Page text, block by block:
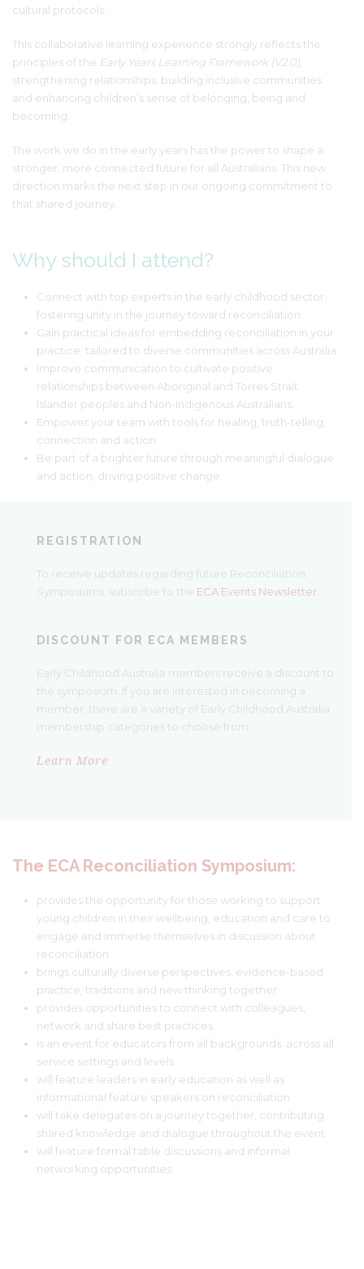
cultural protocols.
This collaborative learning experience strongly reflects the
principles of the Early Years Learning Framework (V2.0),
strengthening relationships, building inclusive communities
and enhancing children’s sense of belonging, being and
becoming.
The work we do in the early years has the power to shape a
stronger, more connected future for all Australians. This new
direction marks the next step in our ongoing commitment to
that shared journey.
Why should I attend?
Connect with top experts in the early childhood sector,
fostering unity in the journey toward reconciliation.
Gain practical ideas for embedding reconciliation in your
practice, tailored to diverse communities across Australia.
Improve communication to cultivate positive
relationships between Aboriginal and Torres Strait
Islander peoples and Non-Indigenous Australians.
Empower your team with tools for healing, truth-telling,
connection and action.
Be part of a brighter future through meaningful dialogue
and action, driving positive change.
REGISTRATION
To receive updates regarding future Reconciliation
Symposiums, subscribe to the ECA Events Newsletter
DISCOUNT FOR ECA MEMBERS
Early Childhood Australia members receive a discount to
the symposium. If you are interested in becoming a
member, there are a variety of Early Childhood Australia
membership categories to choose from.
Learn More
The ECA Reconciliation Symposium:
provides the opportunity for those working to support
young children in their wellbeing, education and care to
engage and immerse themselves in discussion about
reconciliation
brings culturally diverse perspectives, evidence-based
practice, traditions and new thinking together
provides opportunities to connect with colleagues,
network and share best practices
is an event for educators from all backgrounds, across all
service settings and levels
will feature leaders in early education as well as
informational feature speakers on reconciliation
will take delegates on a journey together, contributing
shared knowledge and dialogue throughout the event
will feature formal table discussions and informal
networking opportunities.